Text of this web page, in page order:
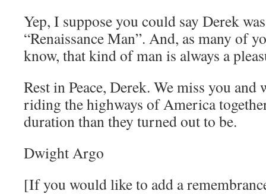
Yep, I suppose you could say Derek
“Renaissance Man”. And, as many of
know, that kind of man is always a
Rest in Peace, Derek. We miss you
riding the highways of America
duration than they turned out to be.
Dwight Argo
[If you would like to add a